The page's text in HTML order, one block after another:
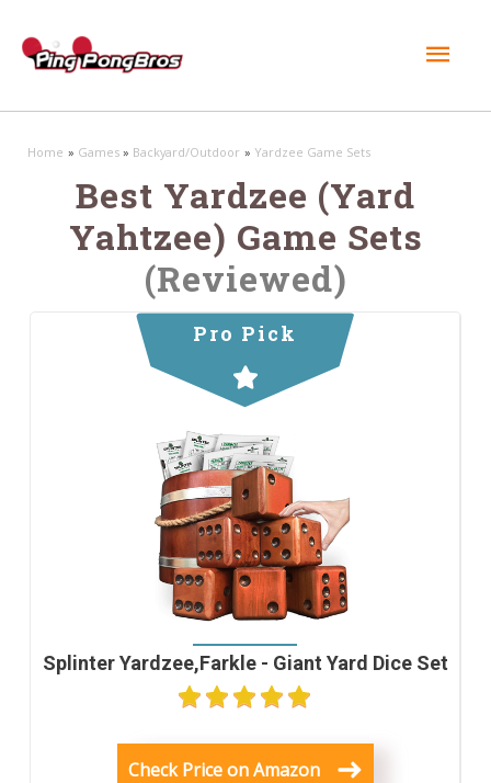
Home Games Backyard/Outdoor Yardzee Game Sets
Best Yardzee (Yard
Yahtzee) Game Sets
(Reviewed)
Pro Pick
Splinter Yardzee,Farkle - Giant Yard Dice Set
Check Price on Amazon